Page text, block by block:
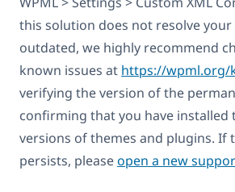
this solution does not resolve your
outdated, we highly recommend
known issues at https://wpml.org/
verifying the version of the
confirming that you have installed
versions of themes and plugins. If
persists, pleaseopen a new